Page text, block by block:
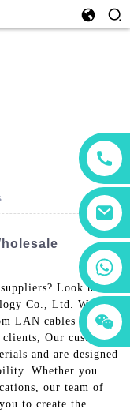
suppliers? Look no
Co., Ltd. We
LAN cables that are
Our custom
and are designed
Whether you
our team of
to create the